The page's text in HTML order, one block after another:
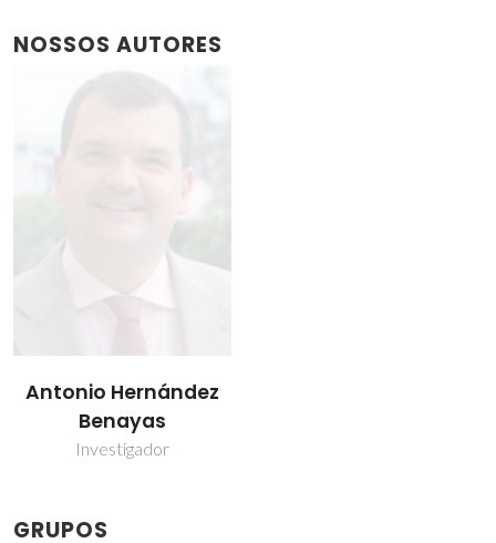
NOSSOS AUTORES
Antonio Hernández
Benayas
Investigador
GRUPOS